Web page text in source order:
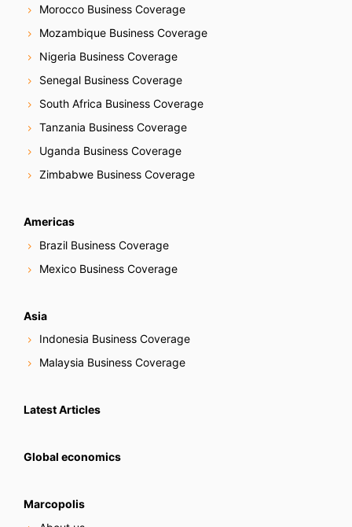
Morocco Business Coverage
Mozambique Business Coverage
Nigeria Business Coverage
Senegal Business Coverage
South Africa Business Coverage
Tanzania Business Coverage
Uganda Business Coverage
Zimbabwe Business Coverage
Americas
Brazil Business Coverage
Mexico Business Coverage
Asia
Indonesia Business Coverage
Malaysia Business Coverage
Latest Articles
Global economics
Marcopolis